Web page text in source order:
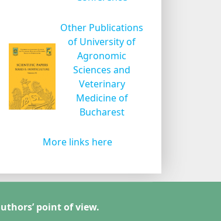
Other Publications
of University of
Agronomic
Sciences and
Veterinary
Medicine of
Bucharest
More links here
point of view.